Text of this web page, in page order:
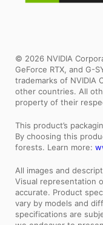
© 2026 NVIDIA
GeForce RTX, and G-
trademarks of NVIDIA
other countries. All
property of their
This product’s
By choosing this
forests. Learn more:
All images and
Visual representation
accurate. Product
vary by models and
specifications are